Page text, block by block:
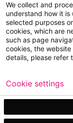
Access
Copyright ©
Privacy
We collect and
understand how it is
selected purposes
cookies, which are
such as page
cookies, the
details, please refer
Cookie settings